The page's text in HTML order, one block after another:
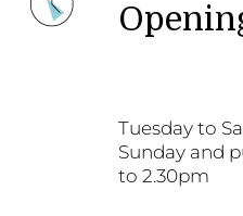
Tuesday to
Sunday and
to 2.30pm